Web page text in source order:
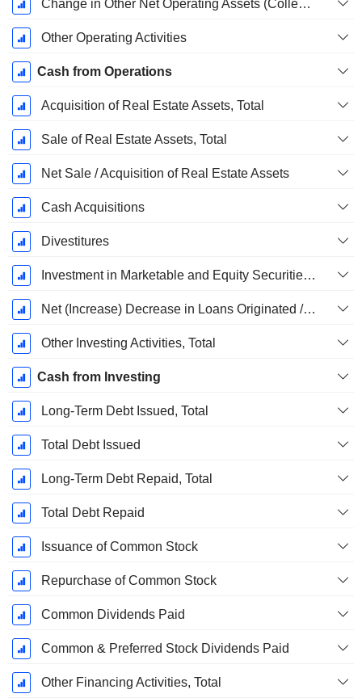
Change in Other Net Operating Assets (Collected)
Other Operating Activities
Cash from Operations
Acquisition of Real Estate Assets, Total
Sale of Real Estate Assets, Total
Net Sale / Acquisition of Real Estate Assets
Cash Acquisitions
Divestitures
Investment in Marketable and Equity Securities, Total
Net (Increase) Decrease in Loans Originated / Sold - Investing
Other Investing Activities, Total
Cash from Investing
Long-Term Debt Issued, Total
Total Debt Issued
Long-Term Debt Repaid, Total
Total Debt Repaid
Issuance of Common Stock
Repurchase of Common Stock
Common Dividends Paid
Common & Preferred Stock Dividends Paid
Other Financing Activities, Total